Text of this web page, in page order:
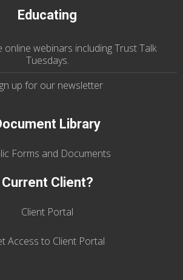
Educating
online webinars including Trust Talk
Tuesdays.
up for our newsletter
Library
Forms and Documents
Current Client?
Client Portal
Access to Client Portal